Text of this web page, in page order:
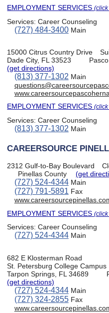
EMPLOYMENT SERVICES
Services:Career Counseling
(727) 484-3400Main
15000 Citrus Country Drive
Dade City, FL 33523
(get directions)
(813) 377-1302 Main
EMPLOYMENT SERVICES
Services:Career Counseling
(813) 377-1302 Main
CAREERSOURCE
2312 Gulf-to-Bay Boulevard
Pinellas County
(get
(727) 524-4344Main
(727) 791-5891Fax
EMPLOYMENT SERVICES
Services:Career Counseling
(727) 524-4344Main
682 E Klosterman Road
St. Petersburg College Campus
Tarpon Springs, FL 34689
(get directions)
(727) 524-4344Main
(727) 324-2855Fax